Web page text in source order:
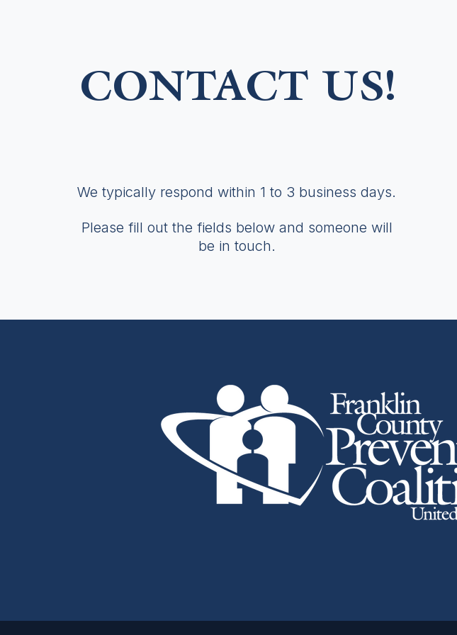
CONTACT US!
We typically respond within 1 to 3 business days.
Please fill out the fields below and someone will
be in touch.